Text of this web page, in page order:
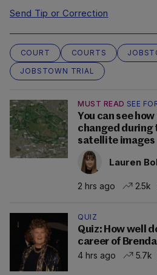
Send Tip or Correction
COURT COURTS
JOBSTOWN TRIAL
MUST READ SEE
You can see
changed during
satellite images
Lauren
2 hrs ago 2.5k
QUIZ
Quiz: How well
career of
4 hrs ago
5.7k